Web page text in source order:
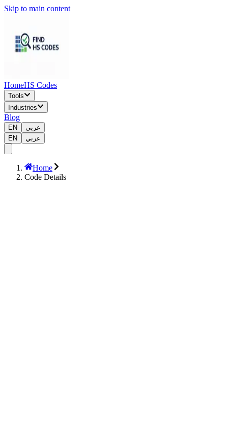
Skip to main content
HomeHS Codes
Tools
Industries
Blog
EN
عربي
EN
عربي
Home
Code Details